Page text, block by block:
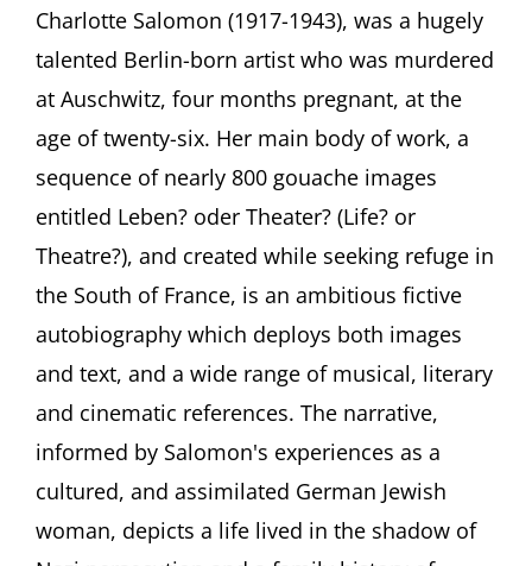
Salomon
(1917-
1943):
Life
Before
Lecture
by
Bohm-
Duchen,
London
(UK)
Charlotte Salomon (1917-1943), was a hugely
talented Berlin-born artist who was murdered
at Auschwitz, four months pregnant, at the
age of twenty-six. Her main body of work, a
sequence of nearly 800 gouache images
entitled Leben? oder Theater? (Life? or
Theatre?), and created while seeking refuge in
the South of France, is an ambitious fictive
autobiography which deploys both images
and text, and a wide range of musical, literary
and cinematic references. The narrative,
informed by Salomon's experiences as a
cultured, and assimilated German Jewish
woman, depicts a life lived in the shadow of